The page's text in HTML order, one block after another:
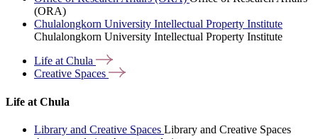
(ORA)
Chulalongkorn University Intellectual Property Institute
Chulalongkorn University Intellectual Property Institute
Life atChula
Creative Spaces
Life at Chula
Library and Creative Spaces Library and Creative Spaces